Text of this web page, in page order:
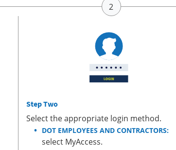
Step Two
Select the appropriate login method.
DOT EMPLOYEES AND CONTRACTORS:
select MyAccess.